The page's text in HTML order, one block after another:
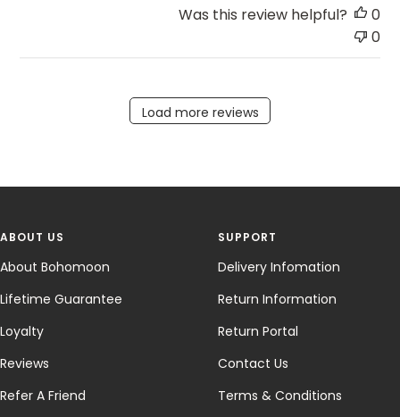
Was this review helpful?
0
0
Load more reviews
ABOUT US
About Bohomoon
Lifetime Guarantee
Loyalty
Reviews
Refer A Friend
SUPPORT
Delivery Infomation
Return Information
Return Portal
Contact Us
Terms & Conditions